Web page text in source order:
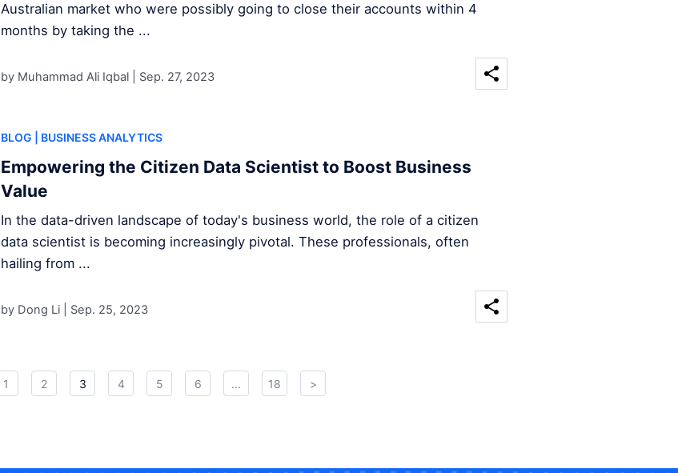
Australian market who were possibly going to close their accounts within 4
months by taking the ...
by Muhammad Ali Iqbal | Sep. 27, 2023
BLOG | BUSINESS ANALYTICS
Empowering the Citizen Data Scientist to Boost Business
Value
In the data-driven landscape of today's business world, the role of a citizen
data scientist is becoming increasingly pivotal. These professionals, often
hailing from ...
by Dong Li | Sep. 25, 2023
1 2 3 4 5 6 ... 18 >